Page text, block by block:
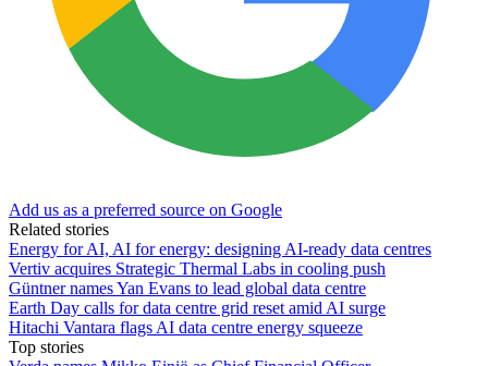
Add us as a preferred source on Google
Related stories
Energy for AI, AI for energy: designing AI-ready data centres
Vertiv acquires Strategic Thermal Labs in cooling push
Güntner names Yan Evans to lead global data centre
Earth Day calls for data centre grid reset amid AI surge
Hitachi Vantara flags AI data centre energy squeeze
Top stories